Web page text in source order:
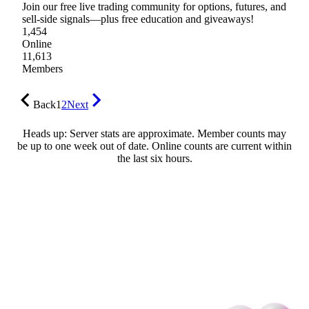
Join our free live trading community for options, futures, and
sell-side signals—plus free education and giveaways!
1,454
Online
11,613
Members
Back12Next
Heads up: Server stats are approximate. Member counts may
be up to one week out of date. Online counts are current within
the last six hours.